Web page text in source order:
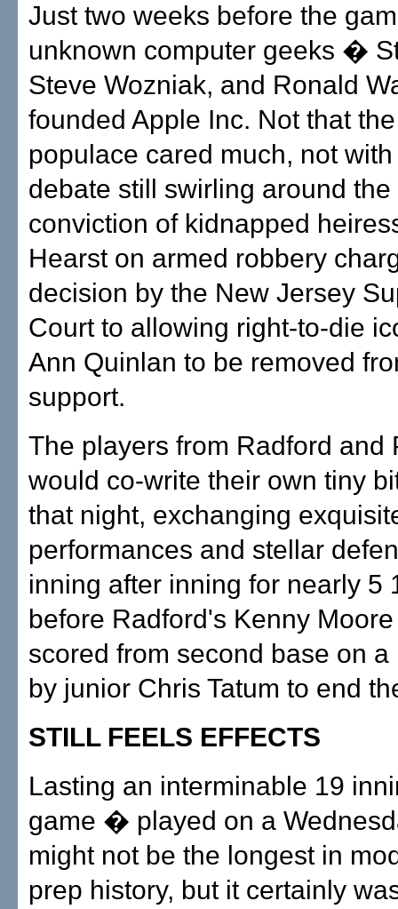
Just two weeks before the
unknown computer geeks �
Steve Wozniak, and Ronald
founded Apple Inc. Not that
populace cared much, not
debate still swirling around the
conviction of kidnapped
Hearst on armed robbery
decision by the New Jersey
Court to allowing right-to-die
Ann Quinlan to be removed
support.
The players from Radford and
would co-write their own tiny
that night, exchanging
performances and stellar
inning after inning for nearly 5
before Radford's Kenny
scored from second base on
by junior Chris Tatum to end
STILL FEELS EFFECTS
Lasting an interminable 19
game � played on a
might not be the longest in
prep history, but it certainly